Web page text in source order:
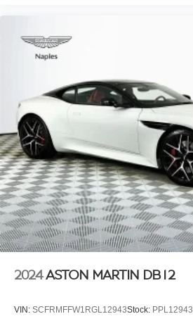
2024 ASTON MARTIN DB12
VIN: SCFRMFFW1RGL12943Stock: PPL12943